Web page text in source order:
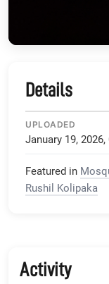
Details
UPLOADED
January 19, 2026,
Featured in
Rushil Kolipaka
Activity